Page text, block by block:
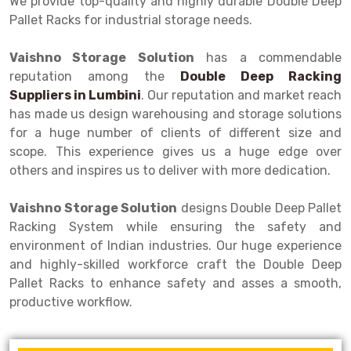
Heavy Duty Panel Rack
Mobile Lockable Document Storage System
Heavy Duty Shelving Rack
Semi Duty Shelving Rack
Selective Pallet Racking System
Pallet Racking System
Multitier Racking System
Modular Mezzanine Floor
Adjustable Rack
Narrow Aisle Rack
Shelving Rack
E-commerce Rack
Dark Store Rack
Medicine Rack
Book Storage Rack
Conveyor
Pallet Racks for industrial storage needs.
Vaishno Storage Solution has a commendable
reputation among the Double Deep Racking
Suppliers in Lumbini. Our reputation and market reach
has made us design warehousing and storage solutions
for a huge number of clients of different size and
scope. This experience gives us a huge edge over
others and inspires us to deliver with more dedication.
Vaishno Storage Solution designs Double Deep Pallet
Racking System while ensuring the safety and
environment of Indian industries. Our huge experience
and highly-skilled workforce craft the Double Deep
Pallet Racks to enhance safety and asses a smooth,
productive workflow.